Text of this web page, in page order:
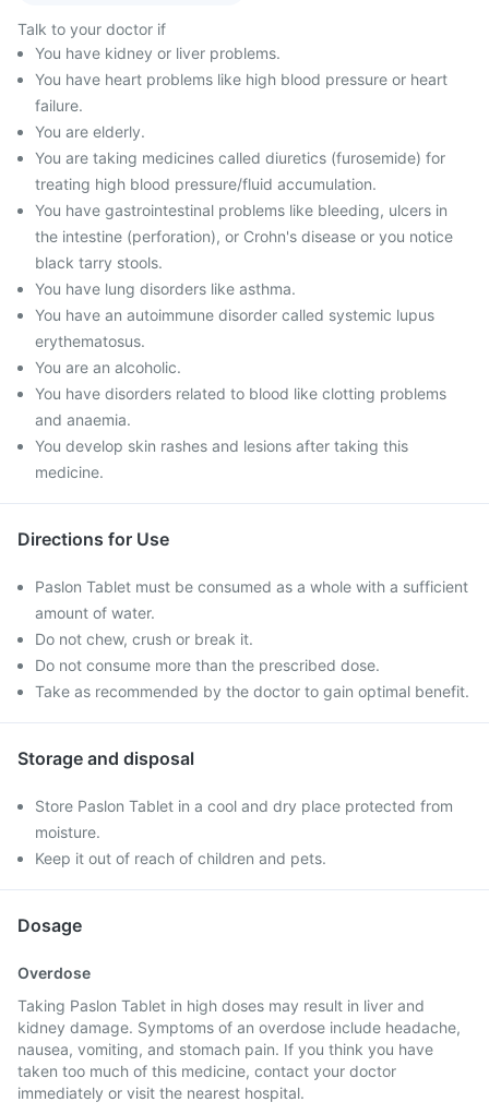
Talk to your doctor if
You have kidney or liver problems.
You have heart problems like high blood pressure or heart
failure.
You are elderly.
You are taking medicines called diuretics (furosemide) for
treating high blood pressure/fluid accumulation.
You have gastrointestinal problems like bleeding, ulcers in
the intestine (perforation), or Crohn's disease or you notice
black tarry stools.
You have lung disorders like asthma.
You have an autoimmune disorder called systemic lupus
erythematosus.
You are an alcoholic.
You have disorders related to blood like clotting problems
and anaemia.
You develop skin rashes and lesions after taking this
medicine.
Directions for Use
Paslon Tablet must be consumed as a whole with a sufficient
amount of water.
Do not chew, crush or break it.
Do not consume more than the prescribed dose.
Take as recommended by the doctor to gain optimal benefit.
Storage and disposal
Store Paslon Tablet in a cool and dry place protected from
moisture.
Keep it out of reach of children and pets.
Dosage
Overdose
Taking Paslon Tablet in high doses may result in liver and
kidney damage. Symptoms of an overdose include headache,
nausea, vomiting, and stomach pain. If you think you have
taken too much of this medicine, contact your doctor
immediately or visit the nearest hospital.